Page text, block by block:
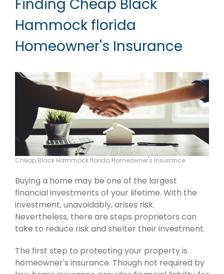
Finding Cheap Black
Hammock florida
Homeowner's Insurance
Cheap Black Hammock florida Homeowner's Insurance
Buying a home may be one of the largest
financial investments of your lifetime. With the
investment, unavoidably, arises risk.
Nevertheless, there are steps proprietors can
take to reduce risk and shelter their investment.
The first step to protecting your property is
homeowner's insurance. Though not required by